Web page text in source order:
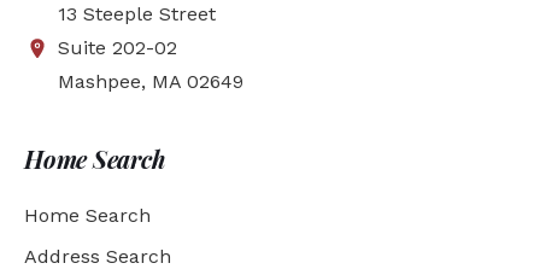
13 Steeple Street
Suite 202-02
Mashpee, MA 02649
Home Search
Home Search
Address Search